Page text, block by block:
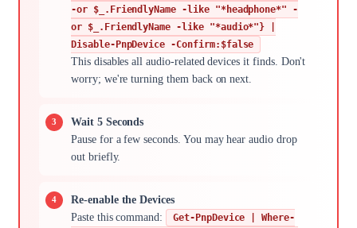
-or $_.FriendlyName -like "*headphone*" -
or $_.FriendlyName -like "*audio*"} |
Disable-PnpDevice -Confirm:$false
This disables all audio-related devices it finds. Don't
worry; we're turning them back on next.
Wait 5 Seconds
Pause for a few seconds. You may hear audio drop
out briefly.
Re-enable the Devices
Paste this command:
Get-PnpDevice | Where-